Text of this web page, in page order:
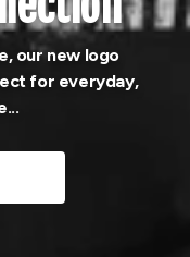
our new logo
for everyday,